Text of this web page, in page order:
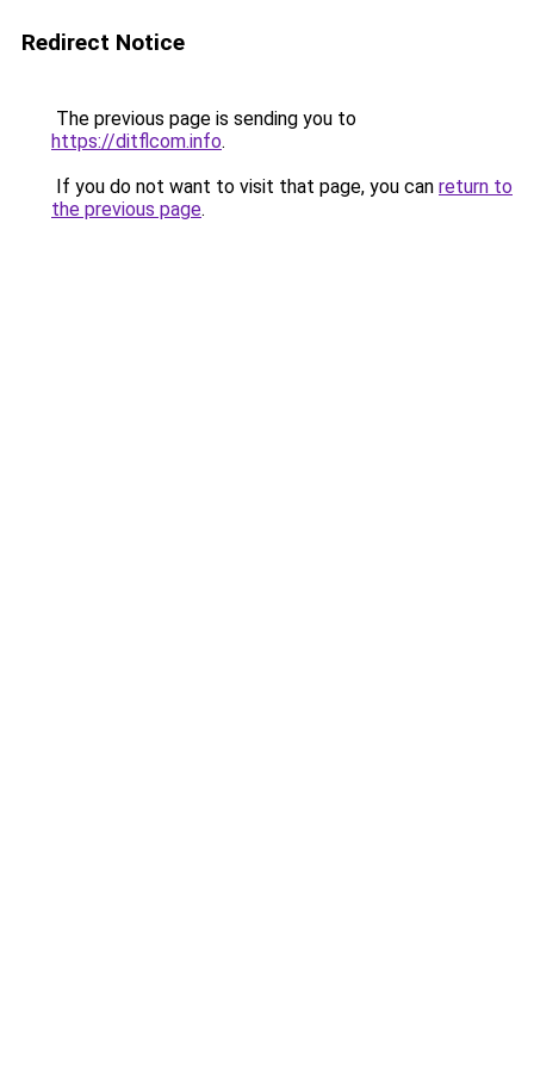
Redirect Notice
The previous page is sending you to
https://ditflcom.info.
If you do not want to visit that page, you can return to
the previous page.